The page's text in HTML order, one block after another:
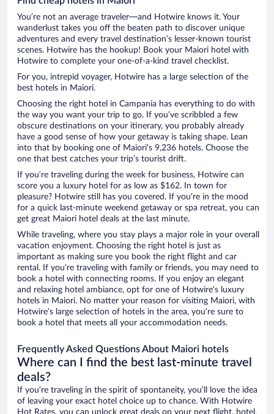
You’re not an average traveler—and Hotwire knows it. Your
wanderlust takes you off the beaten path to discover unique
adventures and every travel destination’s lesser-known tourist
scenes. Hotwire has the hookup! Book your Maiori hotel with
Hotwire to complete your one-of-a-kind travel checklist.
For you, intrepid voyager, Hotwire has a large selection of the
best hotels in Maiori.
Choosing the right hotel in Campania has everything to do with
the way you want your trip to go. If you’ve scribbled a few
obscure destinations on your itinerary, you probably already
have a good sense of how your getaway is taking shape. Lean
into that by booking one of Maiori’s 9,236 hotels. Choose the
one that best catches your trip’s tourist drift.
If you’re traveling during the week for business, Hotwire can
score you a luxury hotel for as low as $162. In town for
pleasure? Hotwire still has you covered. If you’re in the mood
for a quick last-minute weekend getaway or spa retreat, you can
get great Maiori hotel deals at the last minute.
While traveling, where you stay plays a major role in your overall
vacation enjoyment. Choosing the right hotel is just as
important as making sure you book the right flight and car
rental. If you’re traveling with family or friends, you may need to
book a hotel with connecting rooms. If you enjoy an elegant
and relaxing hotel ambiance, opt for one of Hotwire’s luxury
hotels in Maiori. No matter your reason for visiting Maiori, with
Hotwire’s large selection of hotels in the area, you’re sure to
book a hotel that meets all your accommodation needs.
Frequently Asked Questions About Maiori hotels
Where can I find the best last-minute travel
deals?
If you’re traveling in the spirit of spontaneity, you’ll love the idea
of leaving your exact hotel choice up to chance. With Hotwire